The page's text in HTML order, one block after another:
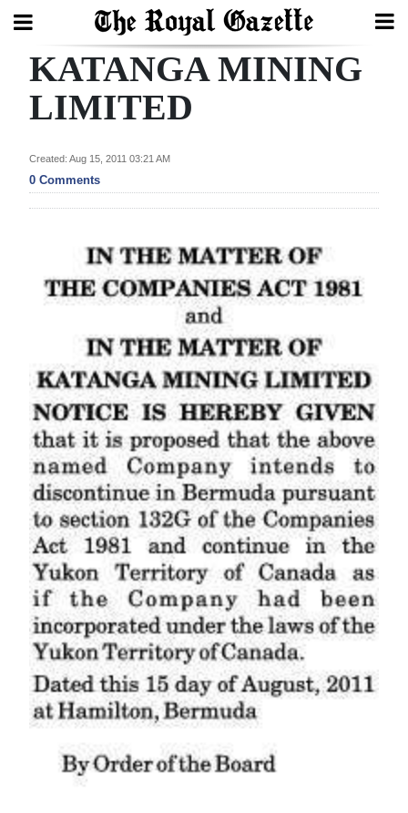
Search
Year
In
Bermuda
Budget
2025
News
Business
Sport
Life
Opinion
RG
Podcast
Jobs
Classifieds
Obituaries
KATANGA MINING
LIMITED
Created: Aug 15, 2011 03:21 AM
0 Comments